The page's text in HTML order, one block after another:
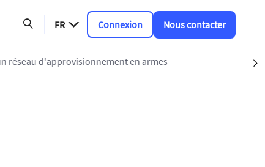
FR Connexion Nous contacter
d'approvisionnement en armes